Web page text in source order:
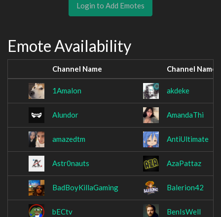
Login to Add Emotes
Emote Availability
Channel Name Channel Name
1Amalon akdeke
Alundor AmandaThi
amazedtm AntiUltimate
Astr0nauts AzaPattaz
BadBoyKillaGaming Balerion42
bECtv BenIsWell